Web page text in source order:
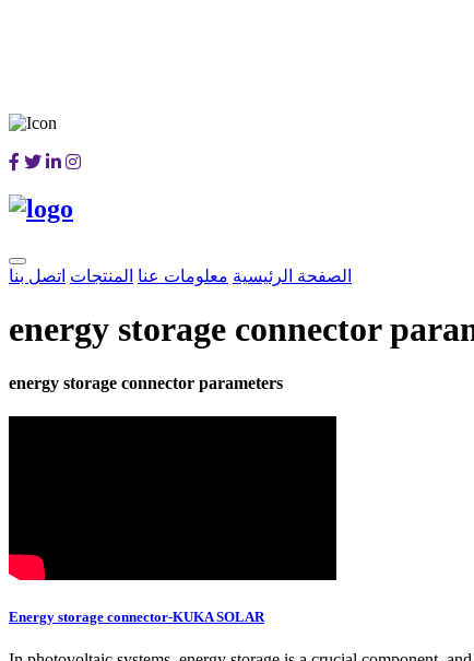
الصفحة الرئيسية معلومات عنا المنتجات اتصل بنا
energy storage connector
energy storage connector parameters
Energy storage connector-KUKA SOLAR